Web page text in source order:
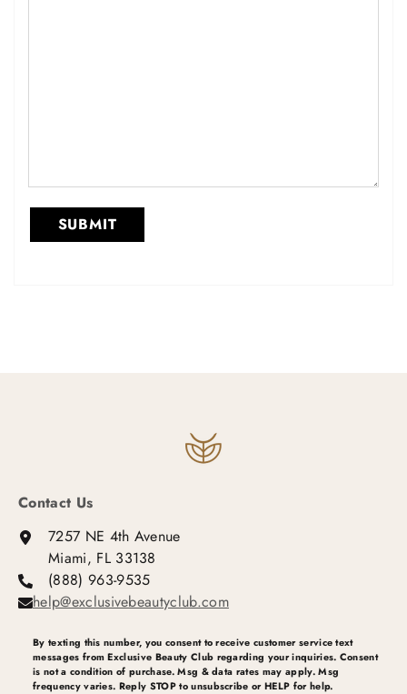
Contact Us
7257 NE 4th Avenue
Miami, FL 33138
(888) 963-9535
help@exclusivebeautyclub.com
By texting this number, you consent to receive customer service text
messages from Exclusive Beauty Club regarding your inquiries. Consent
is not a condition of purchase. Msg & data rates may apply. Msg
frequency varies. Reply STOP to unsubscribe or HELP for help.